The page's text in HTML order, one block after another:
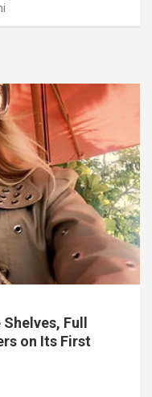
Full
on Its First